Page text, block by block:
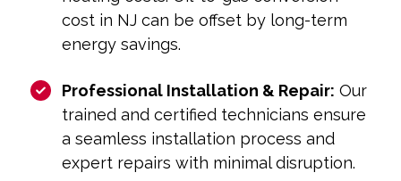
cost in NJ can be offset by long-term
energy savings.
Professional Installation & Repair: Our
trained and certified technicians ensure
a seamless installation process and
expert repairs with minimal disruption.